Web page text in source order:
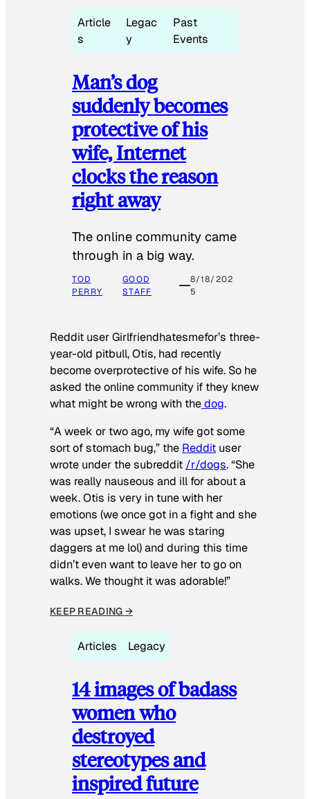
Article
s
Legac
y
Past
Events
Man’s dog
suddenly becomes
protective of his
wife, Internet
clocks the reason
right away
The online community came
through in a big way.
TOD
PERRY
GOOD
STAFF
8/18/202
5
Reddit user Girlfriendhatesmefor’s three-
year-old pitbull, Otis, had recently
become overprotective of his wife. So he
asked the online community if they knew
what might be wrong with thedog.
“A week or two ago, my wife got some
sort of stomach bug,” the Reddit user
wrote under the subreddit /r/dogs. “She
was really nauseous and ill for about a
week. Otis is very in tune with her
emotions (we once got in a fight and she
was upset, I swear he was staring
daggers at me lol) and during this time
didn’t even want to leave her to go on
walks. We thought it was adorable!”
KEEP READING →
Articles Legacy
14 images of badass
women who
destroyed
stereotypes and
inspired future